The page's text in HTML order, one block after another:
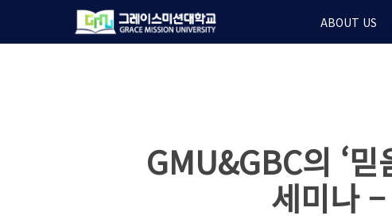
ABOUT US
GMU&GBC의 ‘
세미나